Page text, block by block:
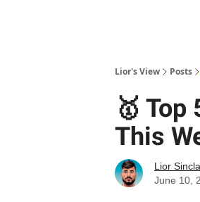
Lior's View Posts
🥇 Top
This
Lior
June 10,